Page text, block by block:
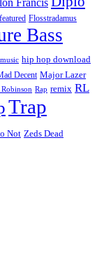
featured Flosstradamus
Bass
hip hop download
Decent Major Lazer
Rap remix RL
Trap
Not Zeds Dead